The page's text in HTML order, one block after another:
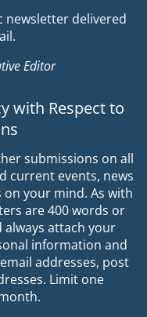
newsletter delivered
Editor
with Respect to
submissions on all
current events, news
your mind. As with
are 400 words or
always attach your
information and
addresses, post
Limit one